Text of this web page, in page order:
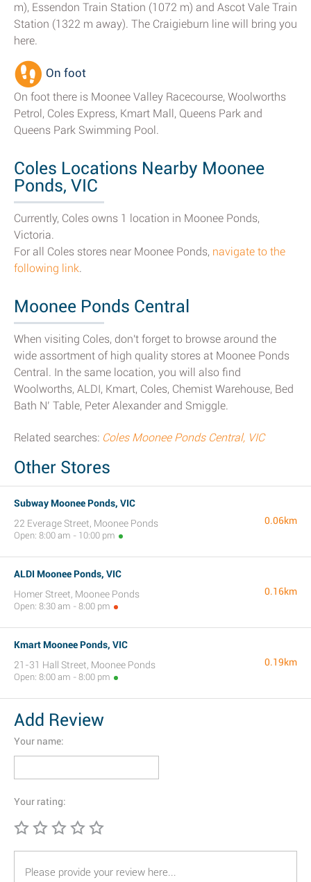
m), Essendon Train Station (1072 m) and Ascot Vale Train
Station (1322 m away). The Craigieburn line will bring you
here.
On foot
On foot there is Moonee Valley Racecourse, Woolworths
Petrol, Coles Express, Kmart Mall, Queens Park and
Queens Park Swimming Pool.
Coles Locations Nearby Moonee
Ponds, VIC
Currently, Coles owns 1 location in Moonee Ponds,
Victoria.
For all Coles stores near Moonee Ponds, navigate to the
following link.
Moonee Ponds Central
When visiting Coles, don't forget to browse around the
wide assortment of high quality stores at Moonee Ponds
Central. In the same location, you will also find
Woolworths, ALDI, Kmart, Coles, Chemist Warehouse, Bed
Bath N’ Table, Peter Alexander and Smiggle.
Related searches: Coles Moonee Ponds Central, VIC
Other Stores
Subway Moonee Ponds, VIC
22 Everage Street, Moonee Ponds
Open: 8:00 am - 10:00 pm
0.06km
ALDI Moonee Ponds, VIC
Homer Street, Moonee Ponds
Open: 8:30 am - 8:00 pm
0.16km
Kmart Moonee Ponds, VIC
21-31 Hall Street, Moonee Ponds
Open: 8:00 am - 8:00 pm
0.19km
Add Review
Your name:
Your rating: